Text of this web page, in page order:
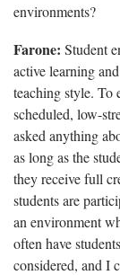
environments?
Farone: Student
active learning
teaching style. To
scheduled, low-
asked anything
as long as the
they receive full
students are
an environment
often have
considered, and I